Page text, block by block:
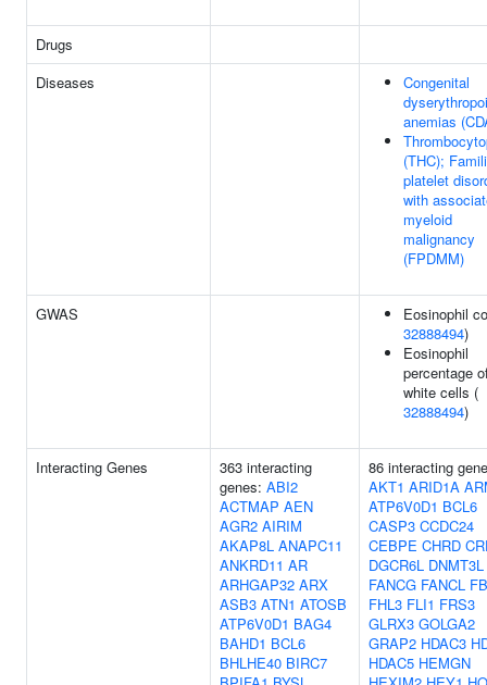
Drugs
Diseases
Congenital
anemias
(THC);
platelet
with
myeloid
malignancy
(FPDMM)
GWAS
Eosinophil
32888494)
Eosinophil
percentage
white cells (
32888494)
Interacting Genes
363 interacting
genes: ABI2
ACTMAP AEN
AGR2 AIRIM
AKAP8L ANAPC11
ANKRD11 AR
ARHGAP32 ARX
ASB3 ATN1 ATOSB
ATP6V0D1 BAG4
BAHD1 BCL6
BHLHE40 BIRC7
86 interacting
AKT1 ARID1A
ATP6V0D1 BCL6
CASP3 CCDC24
CEBPE CHRD
DGCR6L DNMT3L
FANCG FANCL
FHL3 FLI1 FRS3
GLRX3 GOLGA2
GRAP2 HDAC3
HDAC5 HEMGN